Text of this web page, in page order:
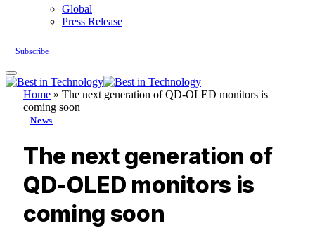
Global
Press Release
Subscribe
Home » The next generation of QD-OLED monitors is
coming soon
News
The next generation of
QD-OLED monitors is
coming soon